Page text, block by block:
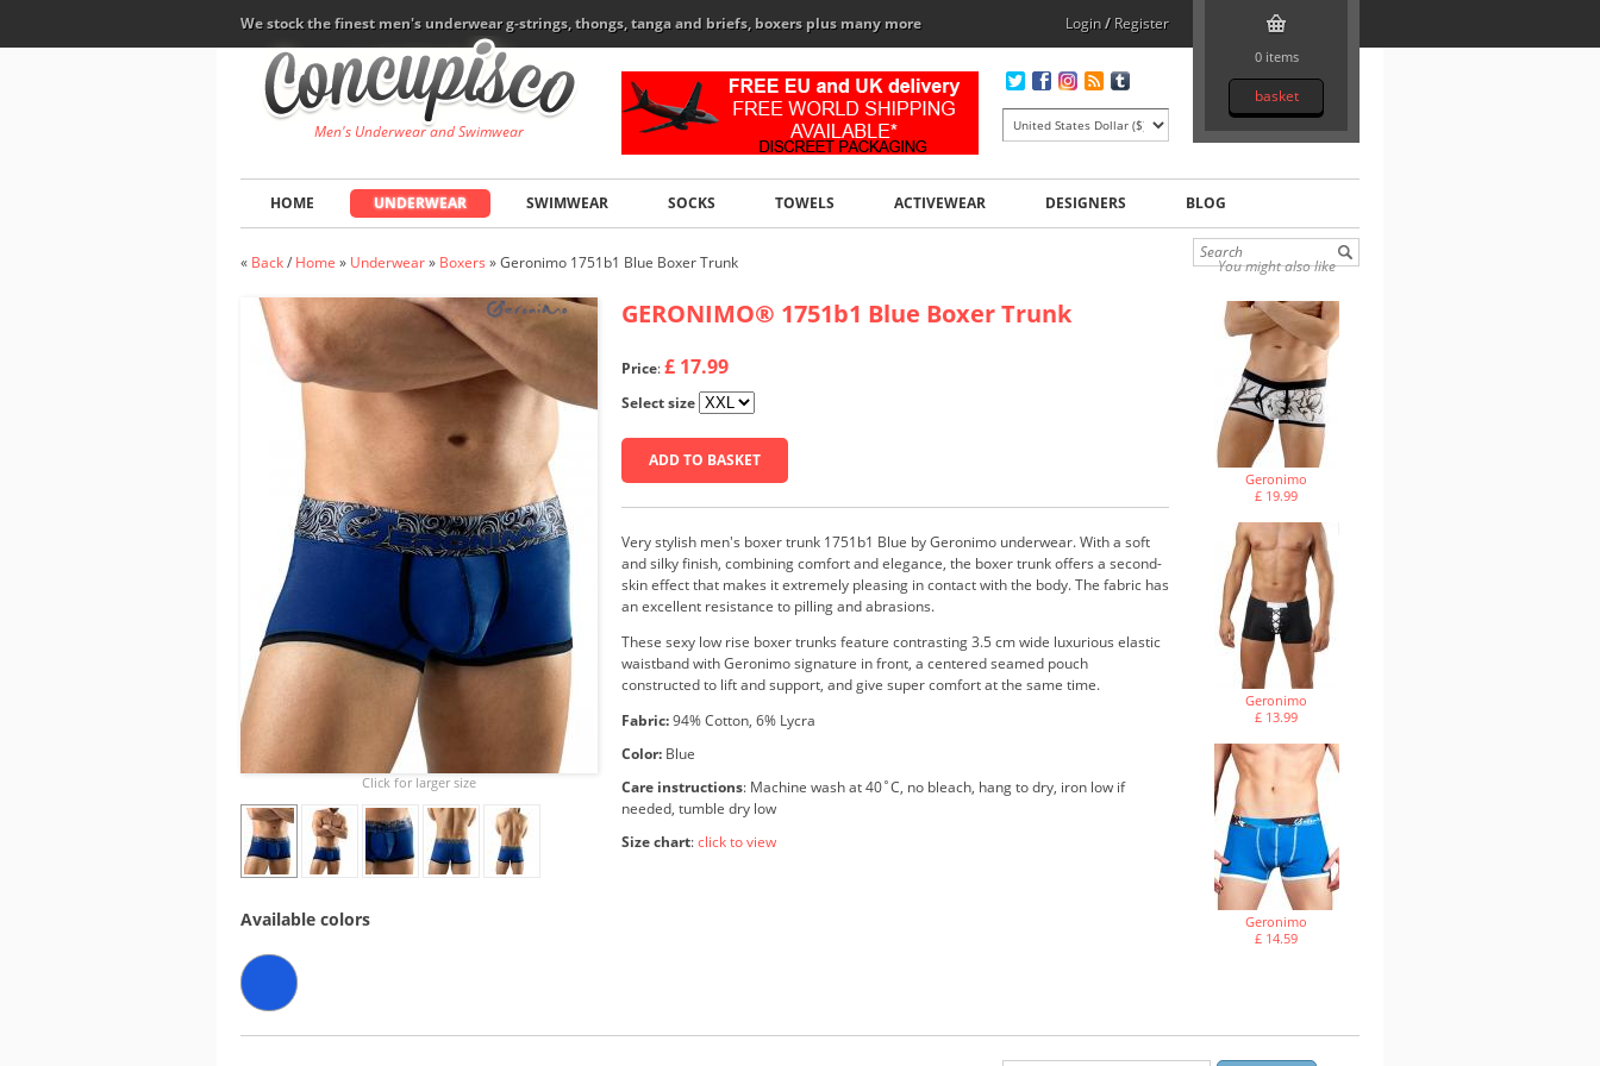
We stock the finest men's underwear g-strings, thongs, tanga and briefs, boxers plus many more Login/Register
Men's Underwear and Swimwear
0 items
basket
HOME UNDERWEAR SWIMWEAR SOCKS TOWELS ACTIVEWEAR DESIGNERS BLOG
« Back/ Home » Underwear» Boxers »Geronimo 1751b1 Blue Boxer Trunk
GERONIMO® 1751b1 Blue Boxer Trunk
Price:£ 17.99
Select size
ADD TO BASKET
Very stylish men's boxer trunk 1751b1 Blue by Geronimo underwear. With a soft
and silky finish, combining comfort and elegance, the boxer trunk offers a second-
skin effect that makes it extremely pleasing in contact with the body. The fabric has
an excellent resistance to pilling and abrasions.
These sexy low rise boxer trunks feature contrasting 3.5 cm wide luxurious elastic
waistband with Geronimo signature in front, a centered seamed pouch
constructed to lift and support, and give super comfort at the same time.
Fabric:94% Cotton, 6% Lycra
Color: Blue
Care instructions: Machine wash at 40˚C, no bleach, hang to dry, iron low if
needed, tumble dry low
Size chart:click to view
Click for larger size
Available colors
You might also like
Geronimo
£ 19.99
Geronimo
£ 13.99
Geronimo
£ 14.59